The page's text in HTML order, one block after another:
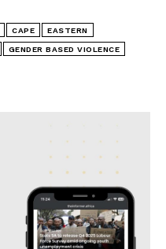
CAPE EASTERN
GENDER BASED VIOLENCE